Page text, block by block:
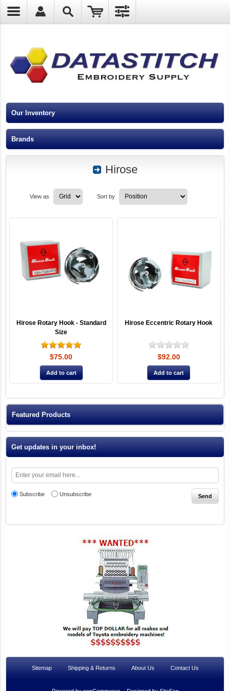
Our Inventory
Brands
Hirose
View as Sort by
Hirose Rotary Hook - Standard
Size
$75.00
Hirose Eccentric Rotary Hook
$92.00
Featured Products
Get updates in your inbox!
Subscribe Unsubscribe
Sitemap Shipping & Returns About Us Contact Us